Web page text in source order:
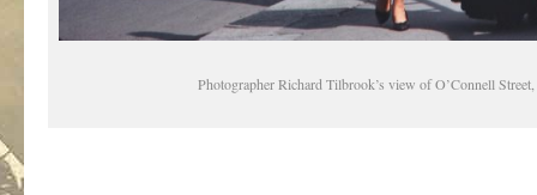
Photographer Richard Tilbrook’s view of O’Connell